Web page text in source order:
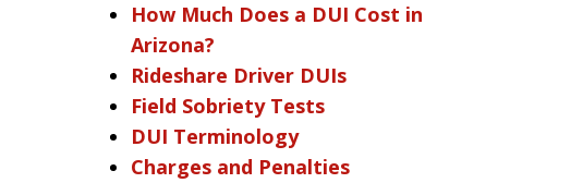
How Much Does a DUI Cost in
Arizona?
Rideshare Driver DUIs
Field Sobriety Tests
DUI Terminology
Charges and Penalties